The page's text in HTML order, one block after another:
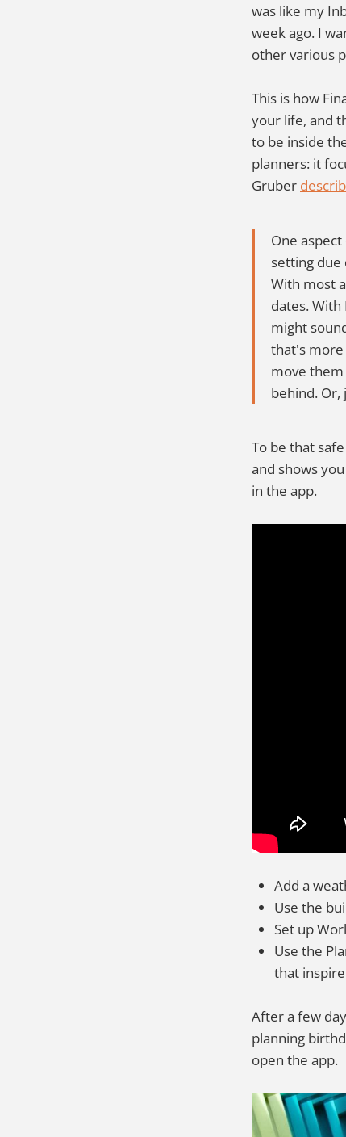
was like my
week ago. I
other various
This is how
your life, and
to be inside
planners: it
Gruber
One
setting due
With most
dates.
might
that's more
move
behind. Or,
To be that
and shows
in the app.
Add a
Use the
Set up
Use the
that
After a few
planning
open the app.